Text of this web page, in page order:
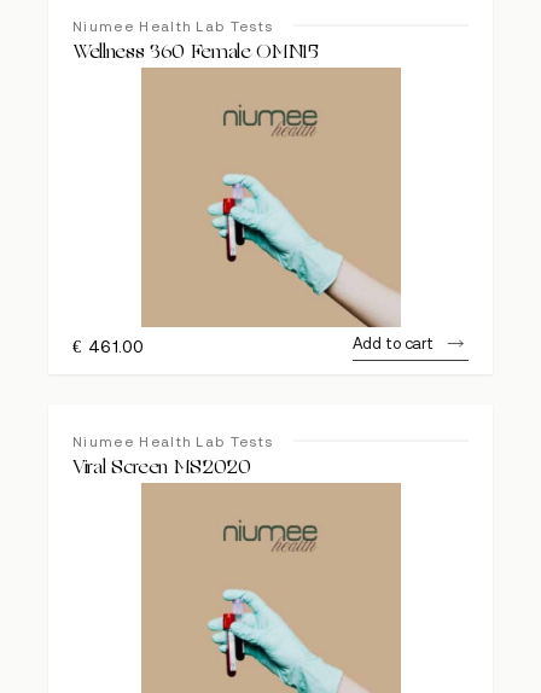
Niumee Health Lab Tests
Wellness 360 Female OMN15
€ 461.00 Add to cart
Niumee Health Lab Tests
Viral Screen MS2020